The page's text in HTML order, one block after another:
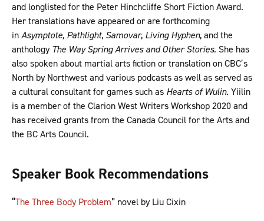
and longlisted for the Peter Hinchcliffe Short Fiction Award.
Her translations have appeared or are forthcoming
inAsymptote, Pathlight, Samovar, Living Hyphen, and the
anthology The Way Spring Arrives and Other Stories. She has
also spoken about martial arts fiction or translation on CBC’s
North by Northwest and various podcasts as well as served as
a cultural consultant for games such as Hearts of Wulin. Yiilin
is a member of the Clarion West Writers Workshop 2020 and
has received grants from the Canada Council for the Arts and
the BC Arts Council.
Speaker Book Recommendations
“The Three Body Problem” novel by Liu Cixin